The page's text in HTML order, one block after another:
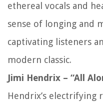
ethereal vocals and
sense of longing and
captivating listeners
modern classic.
Jimi Hendrix – “All
Hendrix’s electrifying